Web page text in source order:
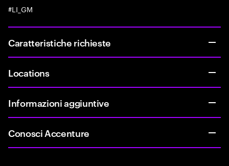
#LI_GM
Caratteristiche richieste
Locations
Informazioni aggiuntive
Conosci Accenture